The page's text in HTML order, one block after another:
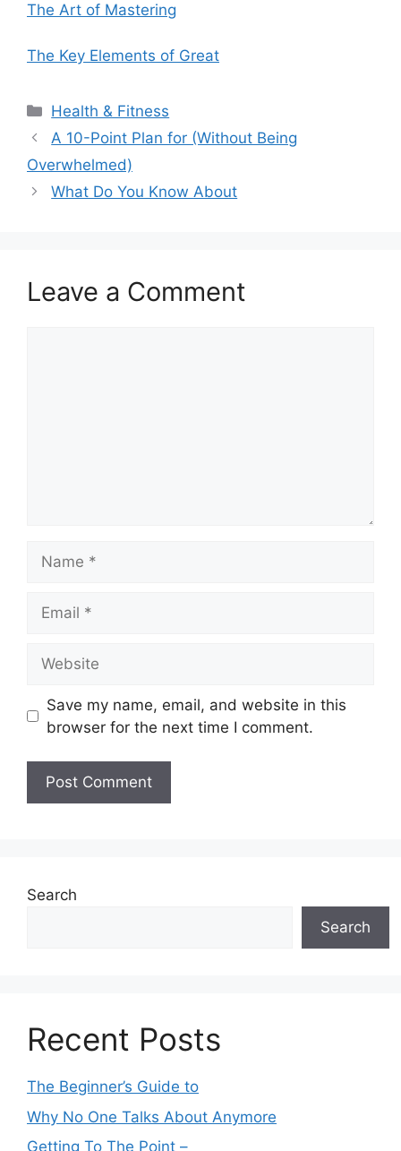
The Art of Mastering
The Key Elements of Great
Categories
Health & Fitness
A 10-Point Plan for (Without Being
Overwhelmed)
What Do You Know About
Leave a Comment
Save my name, email, and website in this
browser for the next time I comment.
Search
Search
Recent Posts
The Beginner’s Guide to
Why No One Talks About Anymore
Getting To The Point –